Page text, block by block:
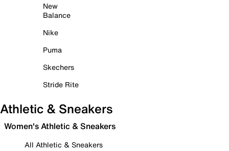
New
Balance
Nike
Puma
Skechers
Stride Rite
Athletic & Sneakers
Women's Athletic & Sneakers
All Athletic & Sneakers